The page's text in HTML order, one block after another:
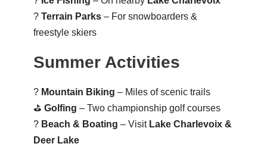
? Terrain Parks– For snowboarders &
freestyle skiers
Summer Activities
? Mountain Biking – Miles of scenic trails
⛳ Golfing – Two championship golf courses
?️ Beach & Boating – Visit Lake Charlevoix &
Deer Lake